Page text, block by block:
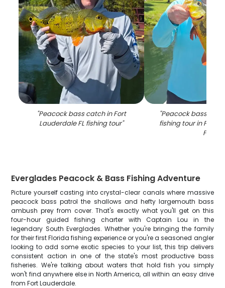
"Peacock bass catch in Fort
Lauderdale FL fishing tour"
"Peacock bass
fishing tour in Fort
FL
Everglades Peacock & Bass Fishing Adventure
Picture yourself casting into crystal-clear canals where massive
peacock bass patrol the shallows and hefty largemouth bass
ambush prey from cover. That's exactly what you'll get on this
four-hour guided fishing charter with Captain Lou in the
legendary South Everglades. Whether you're bringing the family
for their first Florida fishing experience or you're a seasoned angler
looking to add some exotic species to your list, this trip delivers
consistent action in one of the state's most productive bass
fisheries. We're talking about waters that hold fish you simply
won't find anywhere else in North America, all within an easy drive
from Fort Lauderdale.